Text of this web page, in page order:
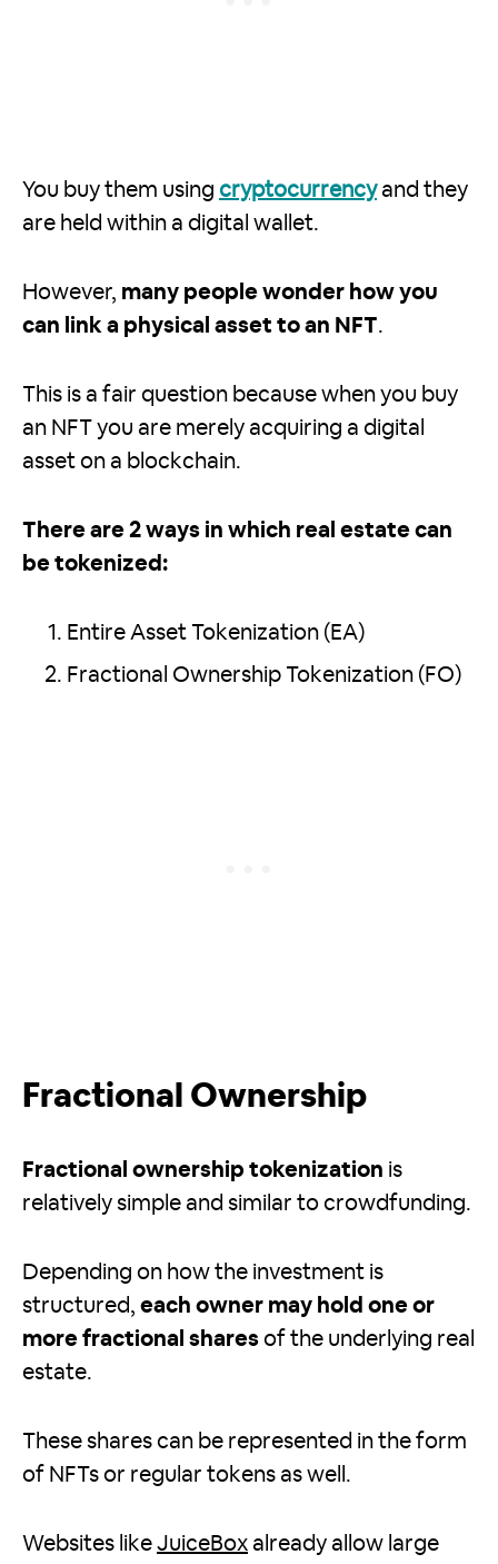
You buy them using cryptocurrencyand they
are held within a digital wallet.
However, many people wonder how you
can link a physical asset to an NFT.
This is a fair question because when you buy
an NFT you are merely acquiring a digital
asset on a blockchain.
There are 2 ways in which real estate can
be tokenized:
Entire Asset Tokenization (EA)
Fractional Ownership Tokenization (FO)
Fractional Ownership
Fractional ownership tokenization is
relatively simple and similar to crowdfunding.
Depending on how the investment is
structured, each owner may hold one or
more fractional shares of the underlying real
estate.
These shares can be represented in the form
of NFTs or regular tokens as well.
Websites like JuiceBox already allow large